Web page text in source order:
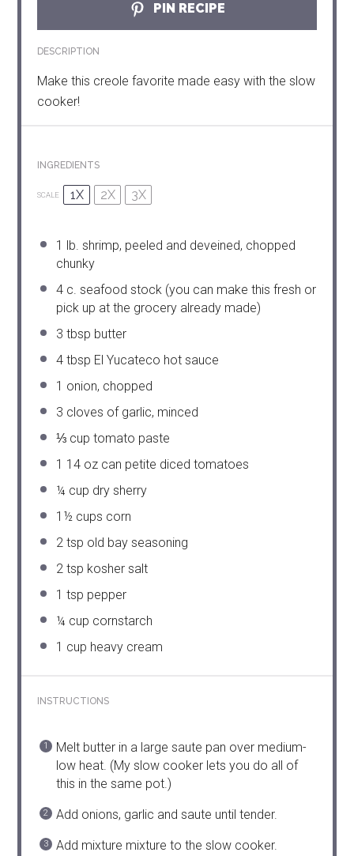
PIN RECIPE
DESCRIPTION
Make this creole favorite made easy with the slow
cooker!
INGREDIENTS
SCALE 1X 2X 3X
1 lb. shrimp, peeled and deveined, chopped
chunky
4 c. seafood stock (you can make this fresh or
pick up at the grocery already made)
3 tbsp butter
4 tbsp El Yucateco hot sauce
1 onion, chopped
3 cloves of garlic, minced
⅓ cup tomato paste
1 14 oz can petite diced tomatoes
¼ cup dry sherry
1½ cups corn
2 tsp old bay seasoning
2 tsp kosher salt
1 tsp pepper
¼ cup cornstarch
1 cup heavy cream
INSTRUCTIONS
Melt butter in a large saute pan over medium-
low heat. (My slow cooker lets you do all of
this in the same pot.)
Add onions, garlic and saute until tender.
Add mixture mixture to the slow cooker.